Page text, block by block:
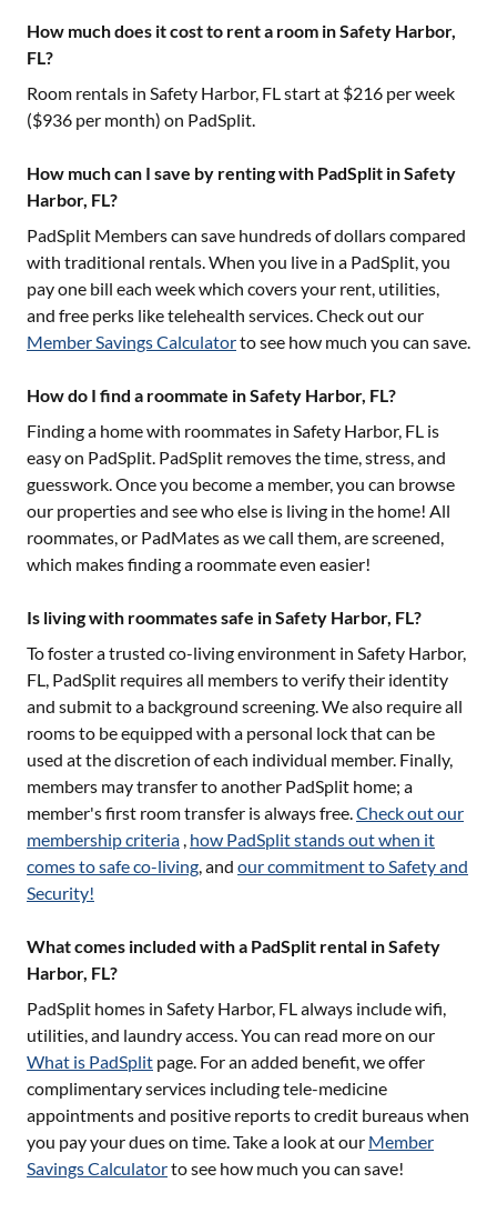
How much does it cost to rent a room in Safety Harbor,
FL?
Room rentals in Safety Harbor, FLstart at $216 per week
($936 per month) on PadSplit.
How much can I save by renting with PadSplit in Safety
Harbor, FL?
PadSplit Members can save hundreds of dollars compared
with traditional rentals. When you live in a PadSplit, you
pay one bill each week which covers your rent, utilities,
and free perks like telehealth services. Check out our
Member Savings Calculatorto see how much you can save.
How do I find a roommate in Safety Harbor, FL?
Finding a home with roommates in Safety Harbor, FL is
easy on PadSplit. PadSplit removes the time, stress, and
guesswork. Once you become a member, you can browse
our properties and see who else is living in the home! All
roommates, or PadMates as we call them, are screened,
which makes finding a roommate even easier!
Is living with roommates safe in Safety Harbor, FL?
To foster a trusted co-living environment in Safety Harbor,
FL, PadSplit requires all members to verify their identity
and submit to a background screening. We also require all
rooms to be equipped with a personal lock that can be
used at the discretion of each individual member. Finally,
members may transfer to another PadSplit home; a
member's first room transfer is always free.Check out our
membership criteria , how PadSplit stands out when it
comes to safe co-living, and our commitment to Safety and
Security!
What comes included with a PadSplit rental in Safety
Harbor, FL?
PadSplit homes in Safety Harbor, FLalways include wifi,
utilities, and laundry access. You can read more on our
What is PadSplit page. For an added benefit, we offer
complimentary services including tele-medicine
appointments and positive reports to credit bureaus when
you pay your dues on time. Take a look at our Member
Savings Calculatorto see how much you can save!